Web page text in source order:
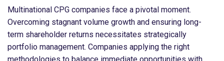
Multinational CPG companies face a pivotal moment.
Overcoming stagnant volume growth and ensuring long-
term shareholder returns necessitates strategically
portfolio management. Companies applying the right